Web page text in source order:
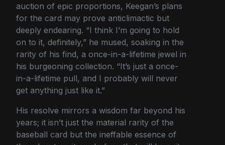
auction of epic proportions, Keegan’s plans
for the card may prove anticlimactic but
deeply endearing. “I think I’m going to hold
on to it, definitely,” he mused, soaking in the
rarity of his find, a once-in-a-lifetime jewel in
his burgeoning collection. “It’s just a once-
in-a-lifetime pull, and I probably will never
get anything just like it.”
His resolve mirrors a wisdom far beyond his
years; it isn’t just the material rarity of the
baseball card but the ineffable essence of